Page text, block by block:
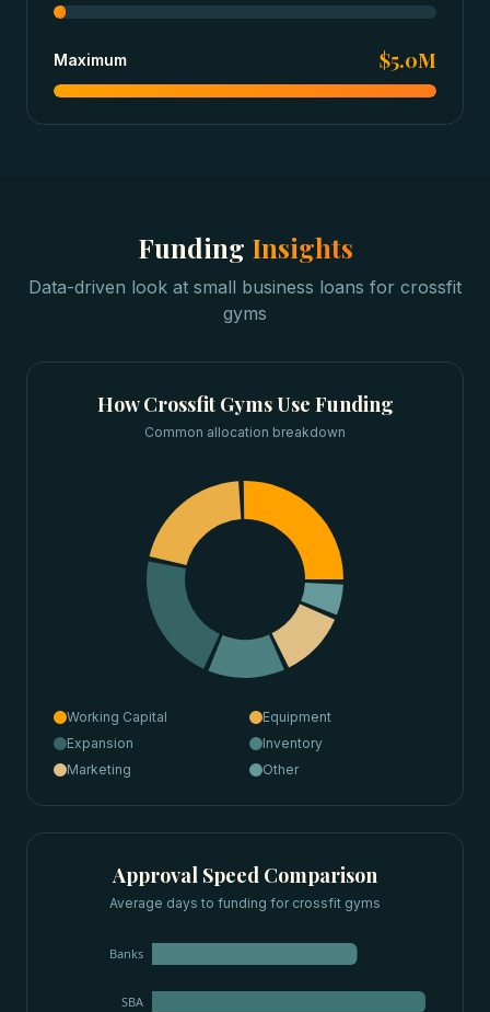
Maximum $5.0M
Funding Insights
Data-driven look at small business loans for crossfit
gyms
HowCrossfit GymsUse Funding
Common allocation breakdown
Working Capital
Equipment
Expansion
Inventory
Marketing
Other
Approval Speed Comparison
Average days to funding for crossfit gyms
Banks
SBA